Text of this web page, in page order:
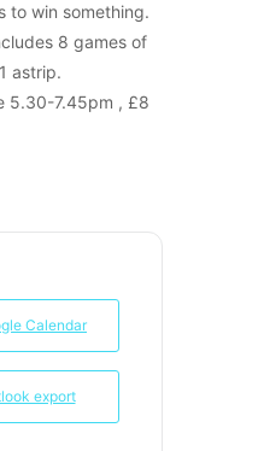
to win something.
8 games of
astrip.
5.30-7.45pm , £8
Calendar
export